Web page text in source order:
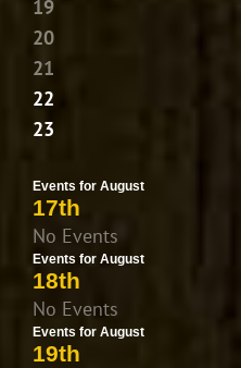
19
20
21
22
23
Events for August
17th
No Events
Events for August
18th
No Events
Events for August
19th